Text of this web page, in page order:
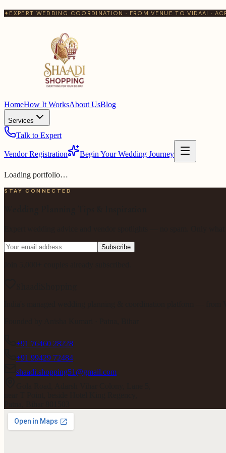
✦ EXPERT WEDDING COORDINATION · FROM VENUE TO VIDAAI ·
HomeHow It WorksAbout UsBlog
Services
Talk to Expert
Vendor Registration Begin Your Wedding Journey
Loading portfolio…
STAY CONNECTED
Subscribe
+91 76460 28228
+91 99429 72484
shaadi.shopping51@gmail.com